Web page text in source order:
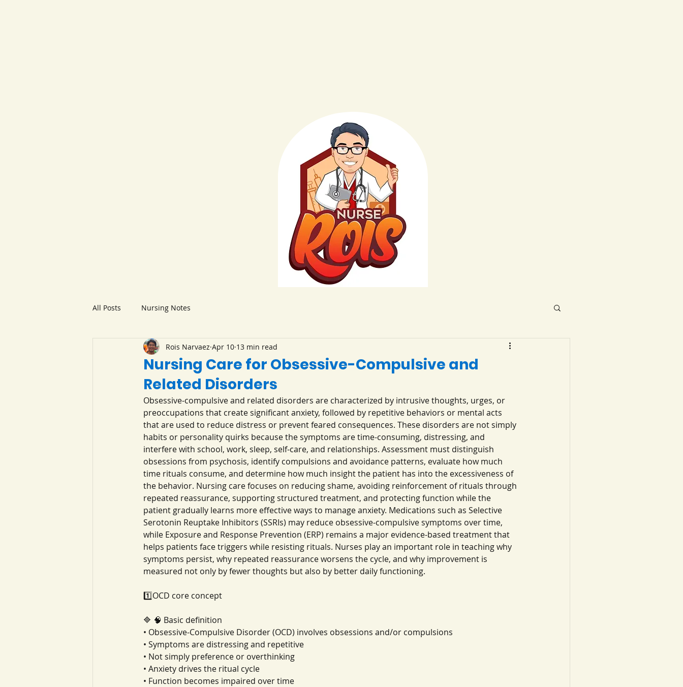
All Posts Nursing Notes
Nursing Care for Obsessive-Compulsive and
Related Disorders
Rois Narvaez Apr 10 13 min read
Obsessive-compulsive and related disorders are characterized by intrusive thoughts, urges, or
preoccupations that create significant anxiety, followed by repetitive behaviors or mental acts
that are used to reduce distress or prevent feared consequences. These disorders are not simply
habits or personality quirks because the symptoms are time-consuming, distressing, and
interfere with school, work, sleep, self-care, and relationships. Assessment must distinguish
obsessions from psychosis, identify compulsions and avoidance patterns, evaluate how much
time rituals consume, and determine how much insight the patient has into the excessiveness of
the behavior. Nursing care focuses on reducing shame, avoiding reinforcement of rituals through
repeated reassurance, supporting structured treatment, and protecting function while the
patient gradually learns more effective ways to manage anxiety. Medications such as Selective
Serotonin Reuptake Inhibitors (SSRIs) may reduce obsessive-compulsive symptoms over time,
while Exposure and Response Prevention (ERP) remains a major evidence-based treatment that
helps patients face triggers while resisting rituals. Nurses play an important role in teaching why
symptoms persist, why repeated reassurance worsens the cycle, and why improvement is
measured not only by fewer thoughts but also by better daily functioning.
1️⃣OCD core concept
🔷 🧠 Basic definition
• Obsessive-Compulsive Disorder (OCD) involves obsessions and/or compulsions
• Symptoms are distressing and repetitive
• Not simply preference or overthinking
• Anxiety drives the ritual cycle
• Function becomes impaired over time